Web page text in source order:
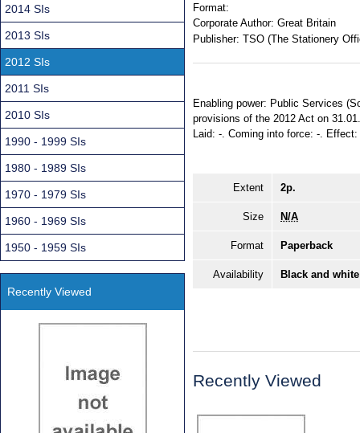
Format:
Corporate Author: Great Britain
Publisher: TSO (The Stationery
Enabling power: Public Services
provisions of the 2012 Act on
Laid: -. Coming into force: -.
Extent 2p.
Size N/A
Format Paperback
Availability Black and
Recently Viewed
2014 SIs
2013 SIs
2012 SIs
2011 SIs
2010 SIs
1990 - 1999 SIs
1980 - 1989 SIs
1970 - 1979 SIs
1960 - 1969 SIs
1950 - 1959 SIs
Recently Viewed